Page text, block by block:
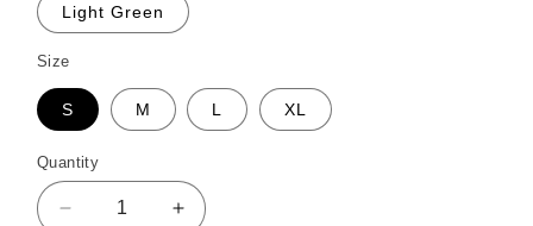
Light Green
Size
S M L XL
Quantity
Quantity
Decrease
Increase